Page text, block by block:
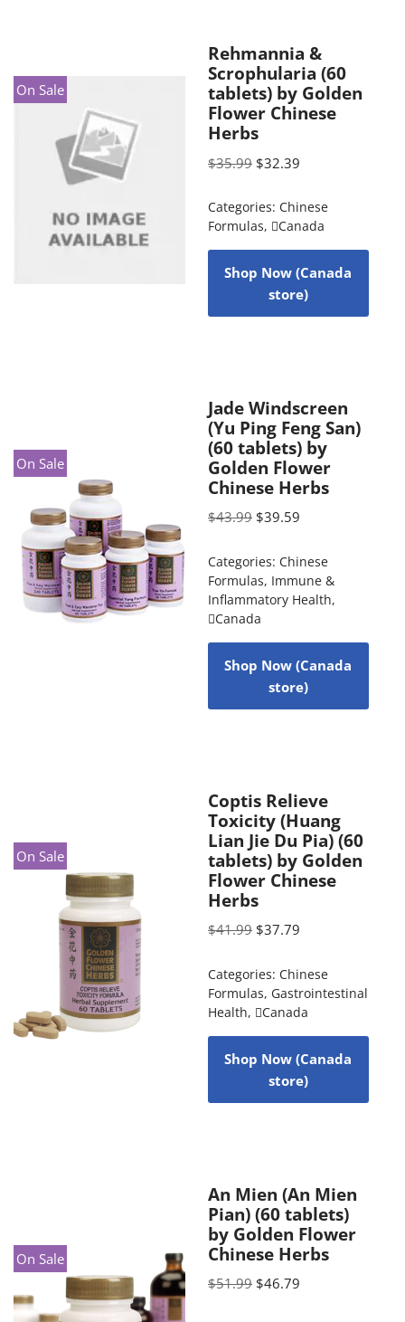
On Sale
Rehmannia &
Scrophularia (60
tablets) by Golden
Flower Chinese
Herbs
$35.99 $32.39
Categories: Chinese
Formulas, Canada
Shop Now (Canada
store)
On Sale
Jade Windscreen
(Yu Ping Feng San)
(60 tablets) by
Golden Flower
Chinese Herbs
$43.99 $39.59
Categories: Chinese
Formulas, Immune &
Inflammatory Health,
Canada
Shop Now (Canada
store)
On Sale
Coptis Relieve
Toxicity (Huang
Lian Jie Du Pia) (60
tablets) by Golden
Flower Chinese
Herbs
$41.99 $37.79
Categories: Chinese
Formulas, Gastrointestinal
Health, Canada
Shop Now (Canada
store)
On Sale
An Mien (An Mien
Pian) (60 tablets)
by Golden Flower
Chinese Herbs
$51.99 $46.79